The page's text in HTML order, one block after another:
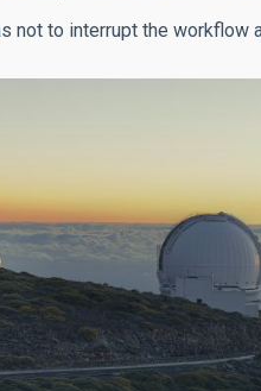
not to interrupt the